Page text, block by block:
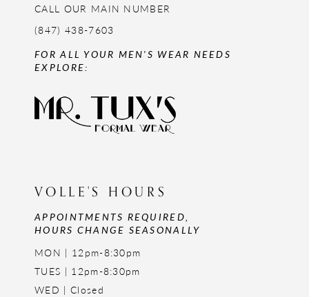
CALL OUR MAIN NUMBER
(847) 438-7603
FOR ALL YOUR MEN'S WEAR NEEDS
EXPLORE:
VOLLE'S HOURS
APPOINTMENTS REQUIRED,
HOURS CHANGE SEASONALLY
MON | 12pm-8:30pm
TUES | 12pm-8:30pm
WED | Closed